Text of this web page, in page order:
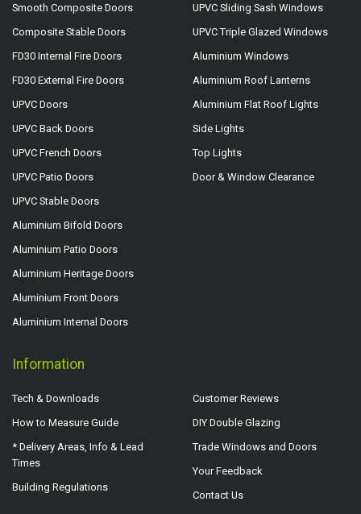
Smooth Composite Doors
Composite Stable Doors
FD30 Internal Fire Doors
FD30 External Fire Doors
UPVC Doors
UPVC Back Doors
UPVC French Doors
UPVC Patio Doors
UPVC Stable Doors
Aluminium Bifold Doors
Aluminium Patio Doors
Aluminium Heritage Doors
Aluminium Front Doors
Aluminium Internal Doors
UPVC Sliding Sash Windows
UPVC Triple Glazed Windows
Aluminium Windows
Aluminium Roof Lanterns
Aluminium Flat Roof Lights
Side Lights
Top Lights
Door & Window Clearance
Information
Tech & Downloads
How to Measure Guide
* Delivery Areas, Info & Lead
Times
Building Regulations
Customer Reviews
DIY Double Glazing
Trade Windows and Doors
Your Feedback
Contact Us